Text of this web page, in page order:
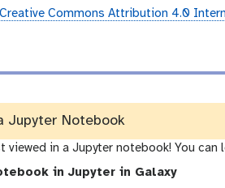
Creative Commons Attribution 4.0
Jupyter Notebook
viewed in a Jupyter notebook! You
in Jupyter in Galaxy